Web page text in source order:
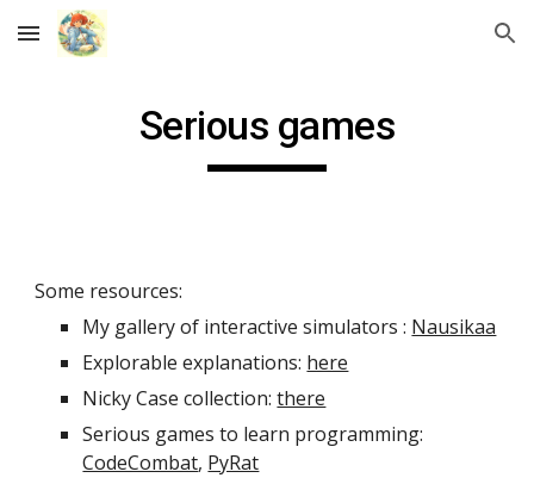
Skip to main content Skip to navigation
Serious games
Some resources:
My gallery of interactive simulators : Nausikaa
Explorable explanations: here
Nicky Case collection:there
Serious games to learn programming:
CodeCombat, PyRat